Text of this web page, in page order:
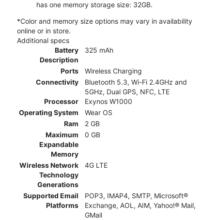
has one memory storage size: 32GB.
*Color and memory size options may vary in availability
online or in store.
Additional specs
Battery
Description
325 mAh
Ports
Wireless Charging
Connectivity
Bluetooth 5.3, Wi-Fi 2.4GHz and
5GHz, Dual GPS, NFC, LTE
Processor
Exynos W1000
Operating System
Wear OS
Ram
2 GB
Maximum
Expandable
Memory
0 GB
Wireless Network
Technology
Generations
4G LTE
Supported Email
Platforms
POP3, IMAP4, SMTP, Microsoft®
Exchange, AOL, AIM, Yahoo!® Mail,
GMail